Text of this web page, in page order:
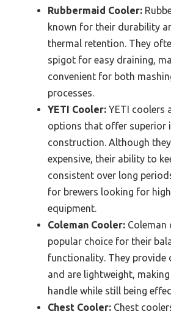
Rubbermaid Cooler:
known for their durability
thermal retention. They
spigot for easy draining,
convenient for both
processes.
YETI Cooler: YETI coolers
options that offer superior
construction. Although
expensive, their ability to
consistent over long
for brewers looking for
equipment.
Coleman Cooler: Coleman
popular choice for their
functionality. They provide
and are lightweight,
handle while still being
Chest Cooler: Chest